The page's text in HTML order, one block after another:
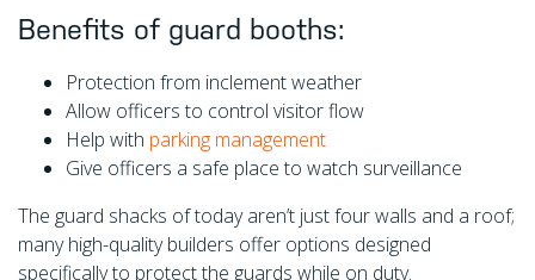
Benefits of guard booths:
Protection from inclement weather
Allow officers to control visitor flow
Help with parking management
Give officers a safe place to watch surveillance
The guard shacks of today aren’t just four walls and a roof;
many high-quality builders offer options designed
specifically to protect the guards while on duty.